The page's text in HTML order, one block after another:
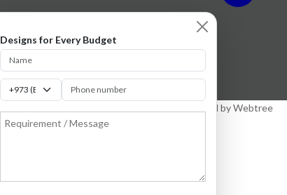
Designs for Every Budget
Designed byWebtree